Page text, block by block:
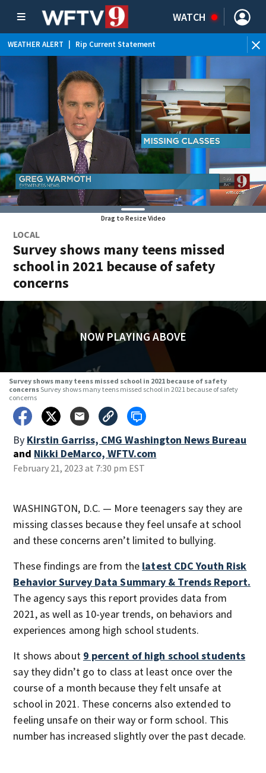
WATCH
WEATHER ALERT Rip Current Statement
Drag to Resize Video
LOCAL
Survey shows many teens missed
school in 2021 because of safety
concerns
NOW PLAYING ABOVE
Survey shows many teens missed school in 2021 because of safety
concernsSurvey shows many teens missed school in 2021 because of safety
concerns
By Kirstin Garriss, CMG Washington News Bureau
and Nikki DeMarco, WFTV.com
February 21, 2023 at 7:30 pm EST
WASHINGTON, D.C. — More teenagers say they are
missing classes because they feel unsafe at school
and these concerns aren’t limited to bullying.
These findings are from the latest CDC Youth Risk
Behavior Survey Data Summary & Trends Report.
The agency says this report provides data from
2021, as well as 10-year trends, on behaviors and
experiences among high school students.
It shows about 9 percent of high school students
say they didn’t go to class at least once over the
course of a month because they felt unsafe at
school in 2021. These concerns also extended to
feeling unsafe on their way or form school. This
number has increased slightly over the past decade.